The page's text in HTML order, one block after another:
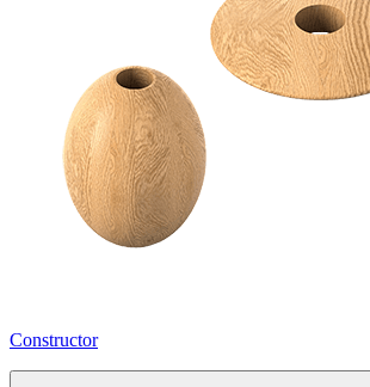
Constructor